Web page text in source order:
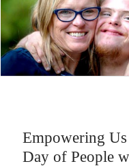
Empowering
Day of People